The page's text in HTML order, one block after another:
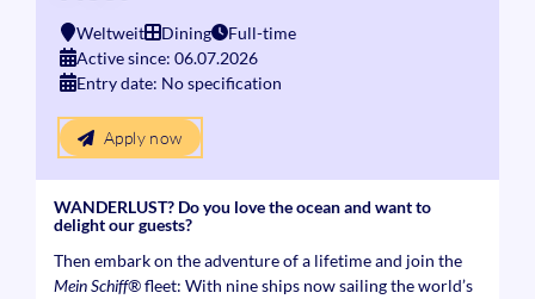
Weltweit Dining
Full-time
Active since: 06.07.2026
Entry date: No specification
Apply now
WANDERLUST? Do you love the ocean and want to
delight our guests?
Then embark on the adventure of a lifetime and join the
Mein Schiff®fleet: With nine ships now sailing the world’s